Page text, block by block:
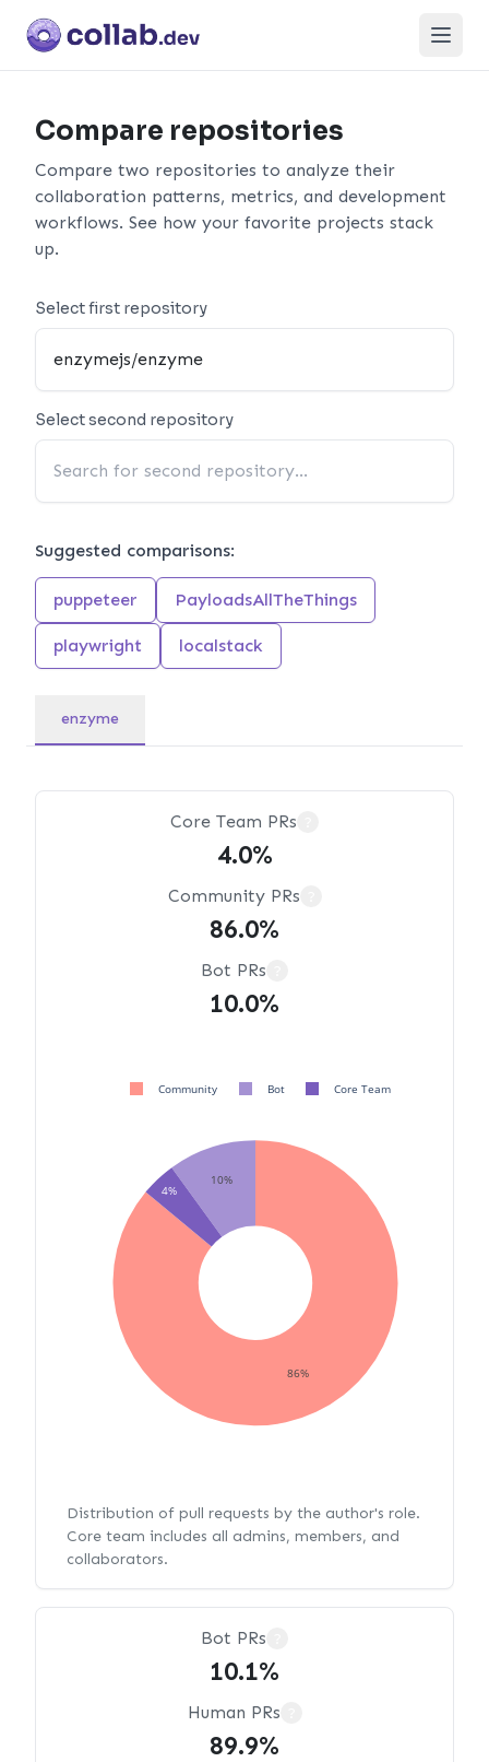
Open
Compare repositories
Compare two repositories to analyze their
collaboration patterns, metrics, and development
workflows. See how your favorite projects stack
up.
Select first repository
Select second repository
Suggested comparisons:
puppeteer PayloadsAllTheThings
playwright localstack
enzyme
Core Team PRs
4.0%
Community PRs
86.0%
Bot PRs
10.0%
86%
10%
4%
Community Bot Core Team
Distribution of pull requests by the author's role.
Core team includes all admins, members, and
collaborators.
Bot PRs
10.1%
Human PRs
89.9%